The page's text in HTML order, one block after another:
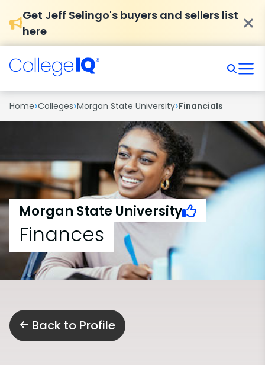
Get Jeff Selingo's buyers and sellers list
here
Home›Colleges›Morgan State University›Financials
Morgan State University
Finances
Back to Profile